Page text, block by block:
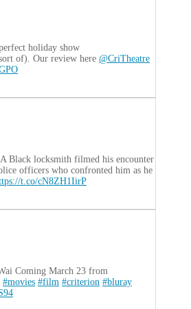
holiday show
of). Our review here @CriTheatre
Black locksmith filmed his encounter
officers who confronted him as he
t.co/cN8ZH1IirP
Coming March 23 from
#movies #film #criterion #bluray